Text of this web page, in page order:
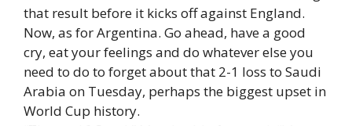
that result before it kicks off against England.
Now, as for Argentina. Go ahead, have a good
cry, eat your feelings and do whatever else you
need to do to forget about that 2-1 loss to Saudi
Arabia on Tuesday, perhaps the biggest upset in
World Cup history.